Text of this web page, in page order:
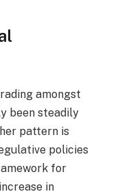
amongst
been steadily
pattern is
policies
for
in